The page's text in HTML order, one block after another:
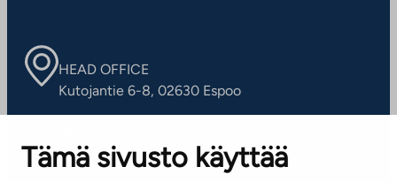
Tämä sivusto käyttää
HEAD OFFICE
Kutojantie 6-8, 02630 Espoo
Contact information of our offices